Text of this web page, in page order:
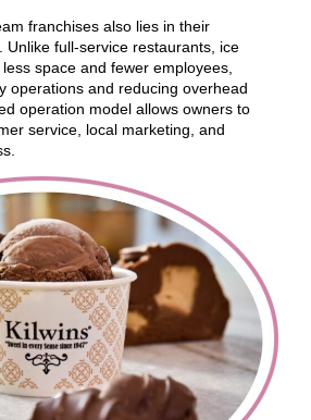
franchises also lies in their
Unlike full-service restaurants, ice
space and fewer employees,
operations and reducing overhead
operation model allows owners to
service, local marketing, and